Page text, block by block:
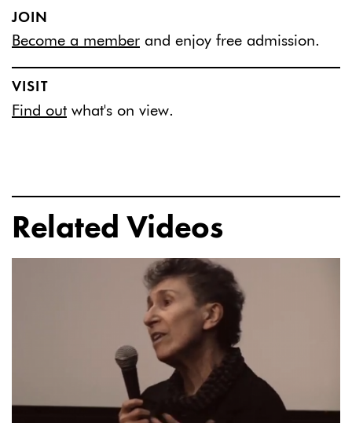
JOIN
Become a member and enjoy free admission.
VISIT
Find out what's on view.
Related Videos